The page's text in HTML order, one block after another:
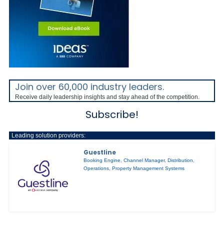
Join over 60,000 industry leaders.
Receive daily leadership insights and stay ahead of the competition.
Subscribe!
Leading solution providers:
Guestline
Booking Engine,Channel Manager, Distribution,
Operations, Property Management Systems